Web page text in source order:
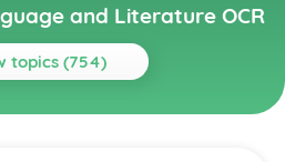
and Literature OCR
topics (754)